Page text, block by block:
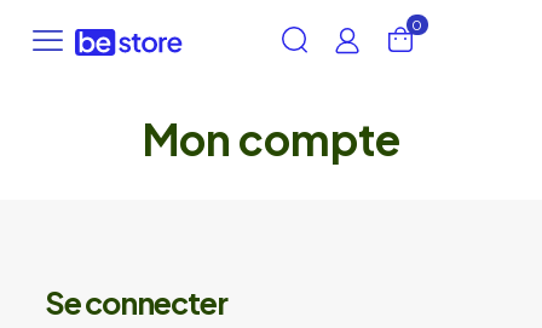
0
Mon compte
Se connecter